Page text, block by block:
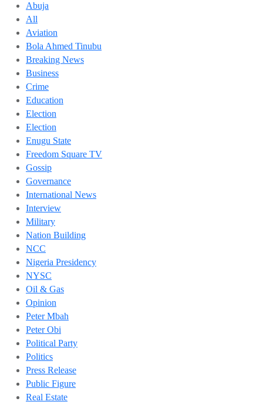
Abuja
All
Aviation
Bola Ahmed Tinubu
Breaking News
Business
Crime
Education
Election
Election
Enugu State
Freedom Square TV
Gossip
Governance
International News
Interview
Military
Nation Building
NCC
Nigeria Presidency
NYSC
Oil & Gas
Opinion
Peter Mbah
Peter Obi
Political Party
Politics
Press Release
Public Figure
Real Estate